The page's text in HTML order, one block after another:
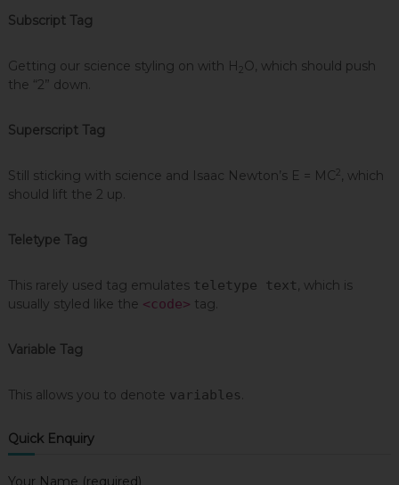
Subscript Tag
Getting our science styling on with H2O, which should push
the “2” down.
Superscript Tag
Still sticking with science and Isaac Newton’s E = MC2, which
should lift the 2 up.
Teletype Tag
This rarely used tag emulates teletype text, which is
usually styled like the <code> tag.
Variable Tag
This allows you to denote variables.
Quick Enquiry
Your Name (required)